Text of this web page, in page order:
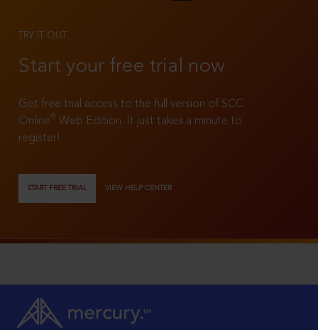
TRY IT OUT
Start your free trial now
Get free trial access to the full version of SCC
Online®
Web Edition. It just takes a minute to
register!
START FREE TRIAL VIEW HELP CENTER